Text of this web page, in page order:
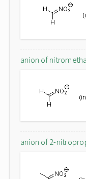
anion of
anion of 2-